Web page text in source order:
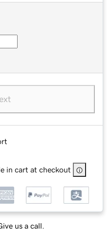
in cart at checkout
us a call.